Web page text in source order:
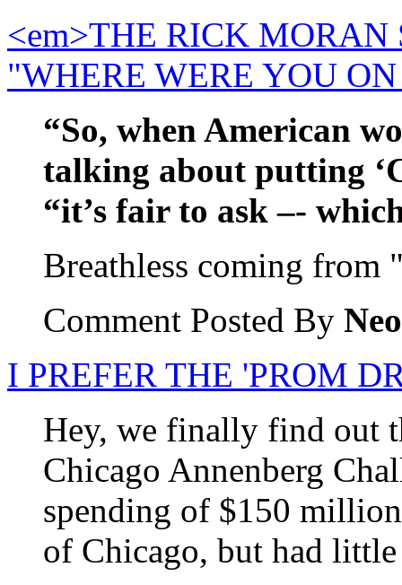
<em>THE RICK
"WHERE WERE YOU
“So, when American
talking about putting
“it’s fair to ask –-
Breathless coming from
Comment Posted By Neo
I PREFER THE 'PROM
Hey, we finally find out
Chicago Annenberg
spending of $150
of Chicago, but had